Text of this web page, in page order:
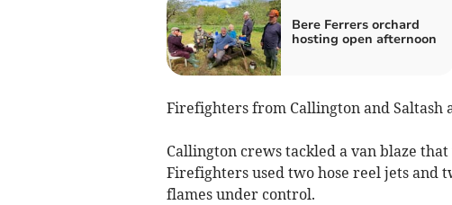
Bere Ferrers orchard
hosting open afternoon
Firefighters from Callington and Saltash
Callington crews tackled a van blaze
Firefighters used two hose reel jets and
flames under control.